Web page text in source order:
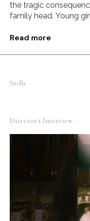
the tragic
family head. Young
cheeky and defiantly
Read more
Stills
Director's Interview